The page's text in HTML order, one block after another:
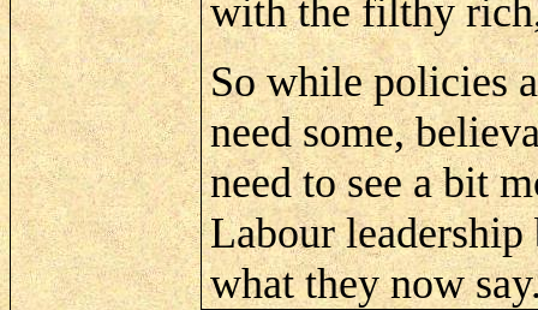
with the filthy
So while policies
need some,
need to see a bit
Labour
what they now